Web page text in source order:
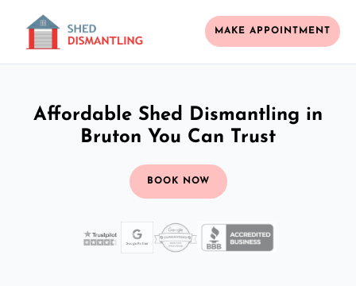
MAKE APPOINTMENT
Affordable Shed Dismantling in
Bruton You Can Trust
BOOK NOW